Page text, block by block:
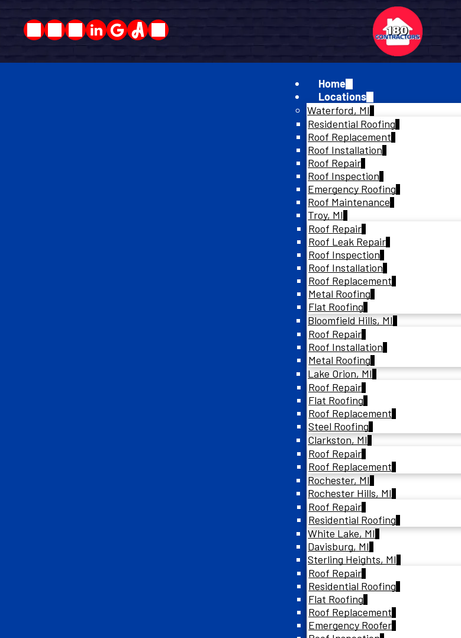
Home
Locations
Waterford, MI
Residential Roofing
Roof Replacement
Roof Installation
Roof Repair
Roof Inspection
Emergency Roofing
Roof Maintenance
Troy, MI
Roof Repair
Roof Leak Repair
Roof Inspection
Roof Installation
Roof Replacement
Metal Roofing
Flat Roofing
Bloomfield Hills, MI
Roof Repair
Roof Installation
Metal Roofing
Lake Orion, MI
Roof Repair
Flat Roofing
Roof Replacement
Steel Roofing
Clarkston, MI
Roof Repair
Roof Replacement
Rochester, MI
Rochester Hills, MI
Roof Repair
Residential Roofing
White Lake, MI
Davisburg, MI
Sterling Heights, MI
Roof Repair
Residential Roofing
Flat Roofing
Roof Replacement
Emergency Roofer